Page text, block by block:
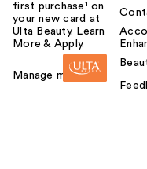
first purchase¹ on
your new card at
Ulta Beauty. Learn
More & Apply.
Manage my card